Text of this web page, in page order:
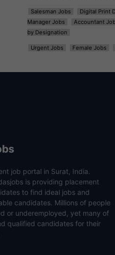
Salesman Jobs Digital Print
Manager Jobs
Accountant
by Designation
Urgent Jobs Female Jobs
job portal in Surat, India.
is providing placement
to find ideal jobs and
candidates. Millions of people
or underemployed, yet many of
qualified candidates for their